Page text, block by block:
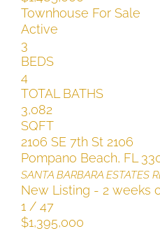
Townhouse For Sale
Active
3
BEDS
4
TOTAL BATHS
3,082
SQFT
2106 SE 7th St 2106
Pompano Beach, FL
SANTA BARBARA ESTATES
New Listing - 2 weeks
1 / 47
$1,395,000